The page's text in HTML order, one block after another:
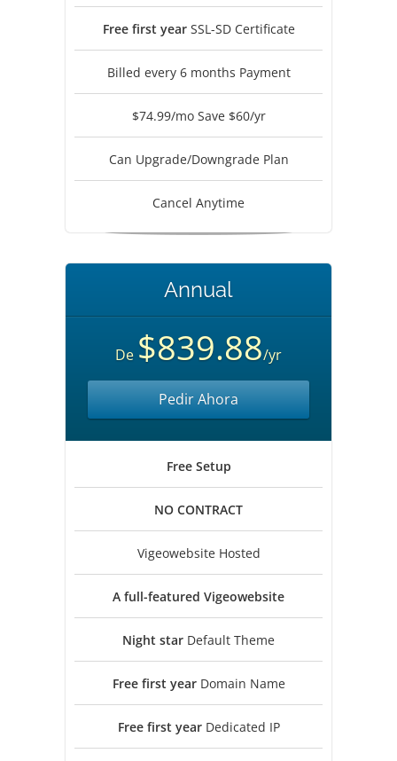
Free first yearSSL-SD Certificate
Billed every 6 months Payment
$74.99/mo Save $60/yr
Can Upgrade/Downgrade Plan
Cancel Anytime
Annual
De $839.88/yr
Pedir Ahora
Free Setup
NO CONTRACT
Vigeowebsite Hosted
A full-featured Vigeowebsite
Night star Default Theme
Free first yearDomain Name
Free first yearDedicated IP